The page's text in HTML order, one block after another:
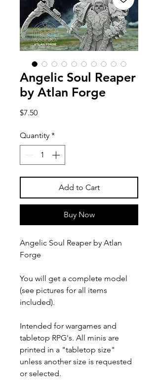
Angelic Soul Reaper
by Atlan Forge
$7.50Price
Quantity *
Add to Cart
Buy Now
Angelic Soul Reaper by Atlan
Forge
You will get a complete model
(see pictures for all items
included).
Intended for wargames and
tabletop RPG's. All minis are
printed in a "tabletop size"
unless another size is requested
or selected.